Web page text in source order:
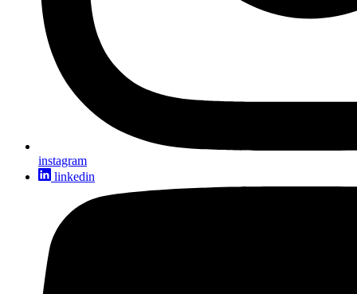
instagram
linkedin